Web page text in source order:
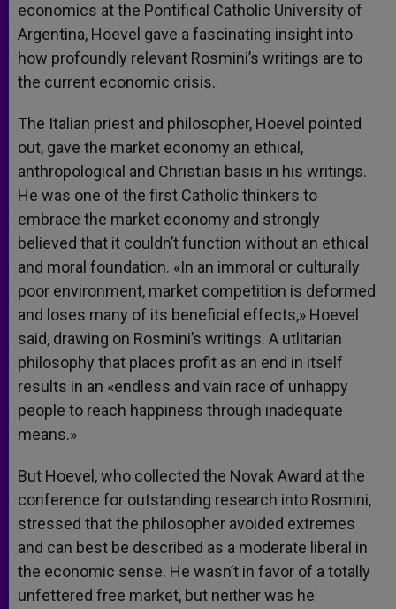
economics at the Pontifical Catholic University of
Argentina, Hoevel gave a fascinating insight into
how profoundly relevant Rosmini’s writings are to
the current economic crisis.
The Italian priest and philosopher, Hoevel pointed
out, gave the market economy an ethical,
anthropological and Christian basis in his writings.
He was one of the first Catholic thinkers to
embrace the market economy and strongly
believed that it couldn’t function without an ethical
and moral foundation. «In an immoral or culturally
poor environment, market competition is deformed
and loses many of its beneficial effects,» Hoevel
said, drawing on Rosmini’s writings. A utlitarian
philosophy that places profit as an end in itself
results in an «endless and vain race of unhappy
people to reach happiness through inadequate
means.»
But Hoevel, who collected the Novak Award at the
conference for outstanding research into Rosmini,
stressed that the philosopher avoided extremes
and can best be described as a moderate liberal in
the economic sense. He wasn’t in favor of a totally
unfettered free market, but neither was he